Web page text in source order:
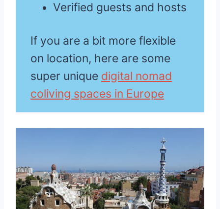
Verified guests and hosts
If you are a bit more flexible
on location, here are some
super unique digital nomad
coliving spaces in Europe